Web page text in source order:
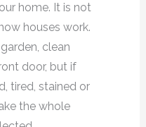
home. It is not
houses work.
clean
door, but if
tired, stained or
the whole